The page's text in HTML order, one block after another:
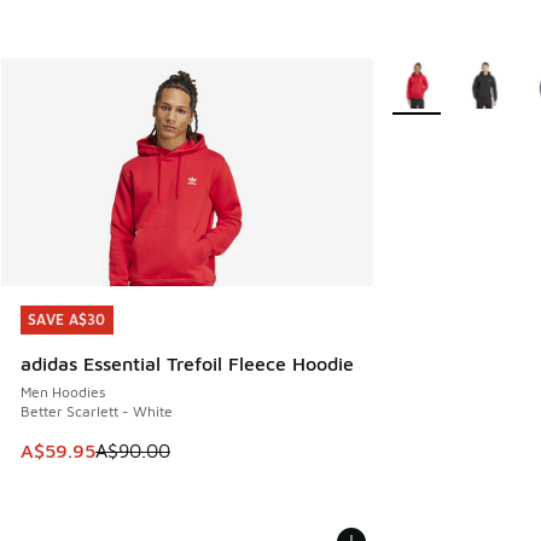
SAVE A$30
adidas Essential Trefoil Fleece Hoodie
Men Hoodies
Better Scarlett - White
This item is on sale. Price dropped from A$90.00 to
A$59.95A$90.00
SAVE A$30
More Colors